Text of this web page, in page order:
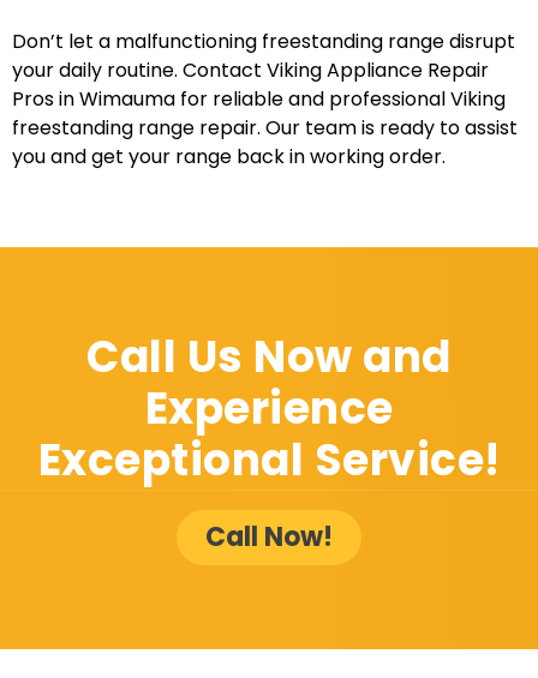
Don’t let a malfunctioning freestanding range disrupt
your daily routine. Contact Viking Appliance Repair
Pros in Wimauma for reliable and professional Viking
freestanding range repair. Our team is ready to assist
you and get your range back in working order.
Call Us Now and
Experience
Exceptional Service!
Call Now!